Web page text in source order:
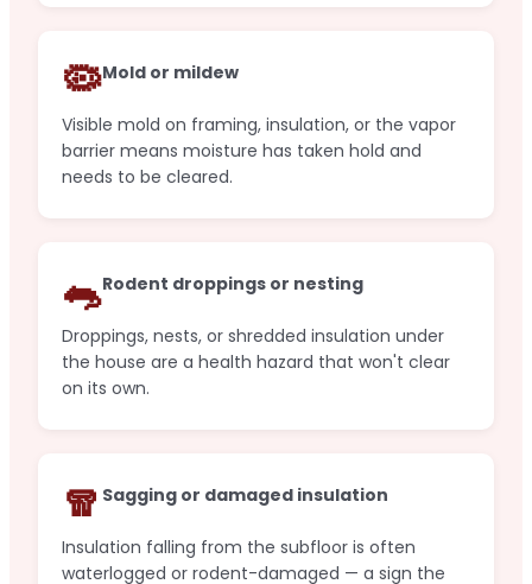
🦠Mold or mildew
Visible mold on framing, insulation, or the vapor
barrier means moisture has taken hold and
needs to be cleared.
🐀Rodent droppings or nesting
Droppings, nests, or shredded insulation under
the house are a health hazard that won't clear
on its own.
🧣 Sagging or damaged insulation
Insulation falling from the subfloor is often
waterlogged or rodent-damaged — a sign the